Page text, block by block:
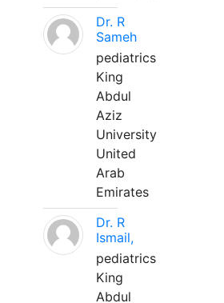
Dr. R
Sameh
pediatrics
King
Abdul
Aziz
University
United
Arab
Emirates
Dr. R
Ismail,
pediatrics
King
Abdul